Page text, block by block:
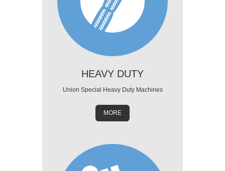
HEAVY DUTY
Union Special Heavy Duty Machines
MORE